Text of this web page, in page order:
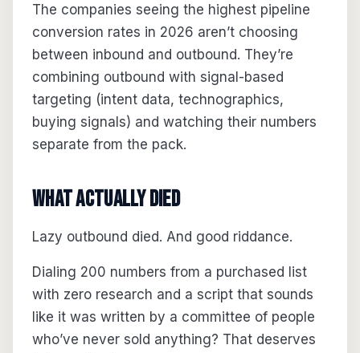
The companies seeing the highest pipeline
conversion rates in 2026 aren’t choosing
between inbound and outbound. They’re
combining outbound with signal-based
targeting (intent data, technographics,
buying signals) and watching their numbers
separate from the pack.
What Actually Died
Lazy outbound died. And good riddance.
Dialing 200 numbers from a purchased list
with zero research and a script that sounds
like it was written by a committee of people
who’ve never sold anything? That deserves